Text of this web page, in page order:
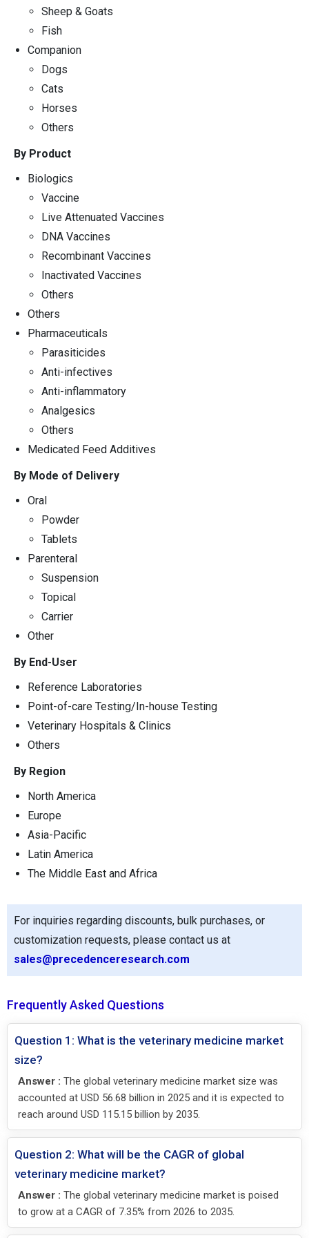
Sheep & Goats
Fish
Companion
Dogs
Cats
Horses
Others
By Product
Biologics
Vaccine
Live Attenuated Vaccines
DNA Vaccines
Recombinant Vaccines
Inactivated Vaccines
Others
Others
Pharmaceuticals
Parasiticides
Anti-infectives
Anti-inflammatory
Analgesics
Others
Medicated Feed Additives
By Mode of Delivery
Oral
Powder
Tablets
Parenteral
Suspension
Topical
Carrier
Other
By End-User
Reference Laboratories
Point-of-care Testing/In-house Testing
Veterinary Hospitals & Clinics
Others
By Region
North America
Europe
Asia-Pacific
Latin America
The Middle East and Africa
For inquiries regarding discounts, bulk purchases, or
customization requests, please contact us at
sales@precedenceresearch.com
Frequently Asked Questions
Question 1: What is the veterinary medicine market
size?
Answer : The global veterinary medicine market size was
accounted at USD 56.68 billion in 2025 and it is expected to
reach around USD 115.15 billion by 2035.
Question 2: What will be the CAGR of global
veterinary medicine market?
Answer : The global veterinary medicine market is poised
to grow at a CAGR of 7.35% from 2026 to 2035.